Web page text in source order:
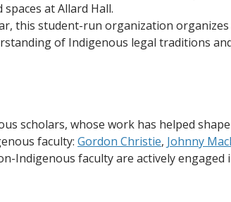
at Allard Hall.
this student-run organization
of Indigenous legal traditions
scholars, whose work has helped
faculty: Gordon Christie, Johnny
Indigenous faculty are actively